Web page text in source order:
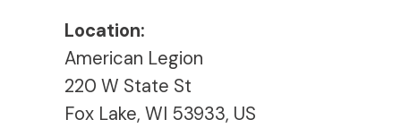
Location:
American Legion
220 W State St
Fox Lake, WI 53933, US